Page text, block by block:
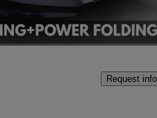
Request info